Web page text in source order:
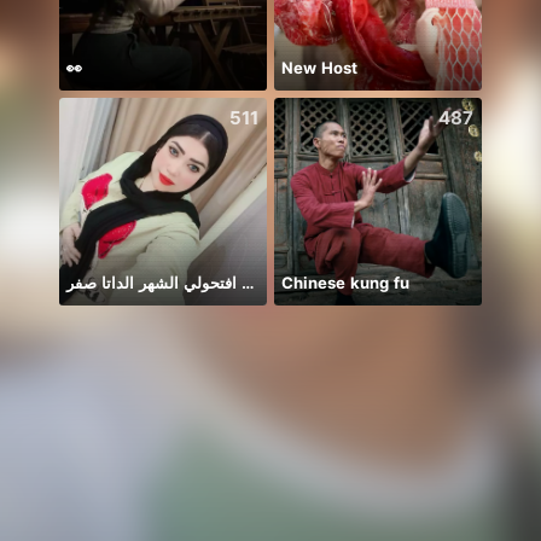
👀 New Host
511
افتحولي الشهر الداتا صفر 🥲🥲
487
Chinese kung fu